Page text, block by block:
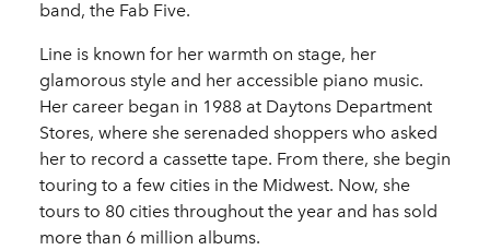
band, the Fab Five.
Line is known for her warmth on stage, her
glamorous style and her accessible piano music.
Her career began in 1988 at Daytons Department
Stores, where she serenaded shoppers who asked
her to record a cassette tape. From there, she begin
touring to a few cities in the Midwest. Now, she
tours to 80 cities throughout the year and has sold
more than 6 million albums.